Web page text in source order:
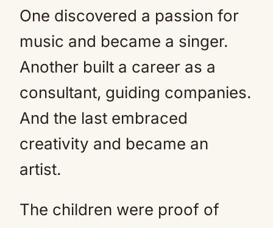
One discovered a passion for
music and became a singer.
Another built a career as a
consultant, guiding companies.
And the last embraced
creativity and became an
artist.
The children were proof of